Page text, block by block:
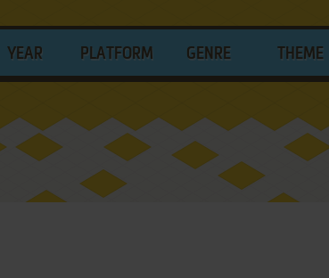
YEAR PLATFORM GENRE THEME